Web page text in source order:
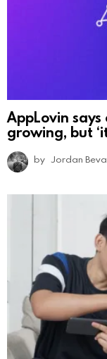
AppLovin says
growing, but
by Jordan